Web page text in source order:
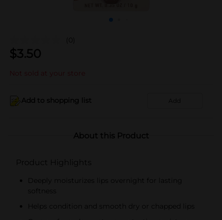
(0)
$3.50
Not sold at your store
Add to shopping list Add
About this Product
Product Highlights
Deeply moisturizes lips overnight for lasting
softness
Helps condition and smooth dry or chapped lips